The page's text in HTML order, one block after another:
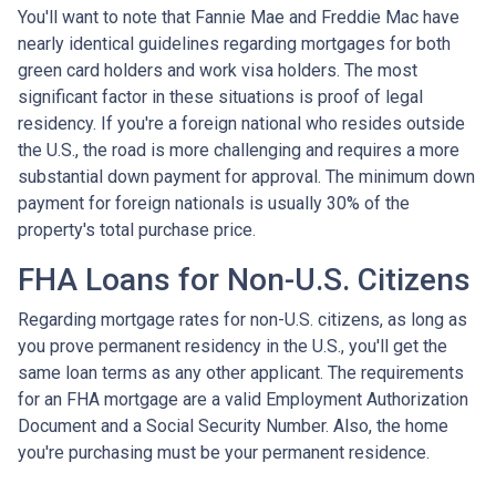
You'll want to note that Fannie Mae and Freddie Mac have
nearly identical guidelines regarding mortgages for both
green card holders and work visa holders. The most
significant factor in these situations is proof of legal
residency. If you're a foreign national who resides outside
the U.S., the road is more challenging and requires a more
substantial down payment for approval. The minimum down
payment for foreign nationals is usually 30% of the
property's total purchase price.
FHA Loans for Non-U.S. Citizens
Regarding mortgage rates for non-U.S. citizens, as long as
you prove permanent residency in the U.S., you'll get the
same loan terms as any other applicant. The requirements
for an FHA mortgage are a valid Employment Authorization
Document and a Social Security Number. Also, the home
you're purchasing must be your permanent residence.